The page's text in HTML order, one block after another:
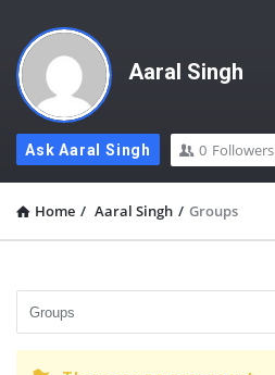
Aaral Singh
Ask Aaral Singh 0 Followers
Home / Aaral Singh / Groups